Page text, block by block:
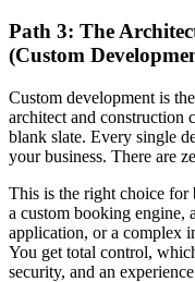
Path 3: The
(Custom
Custom development is
architect and construction
blank slate. Every single
your business. There are
This is the right choice for
a custom booking engine,
application, or a complex
You get total control,
security, and an